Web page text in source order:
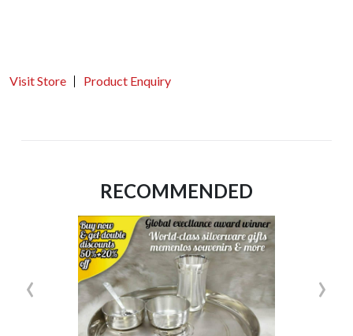
Visit Store Product Enquiry
RECOMMENDED
‹ ›